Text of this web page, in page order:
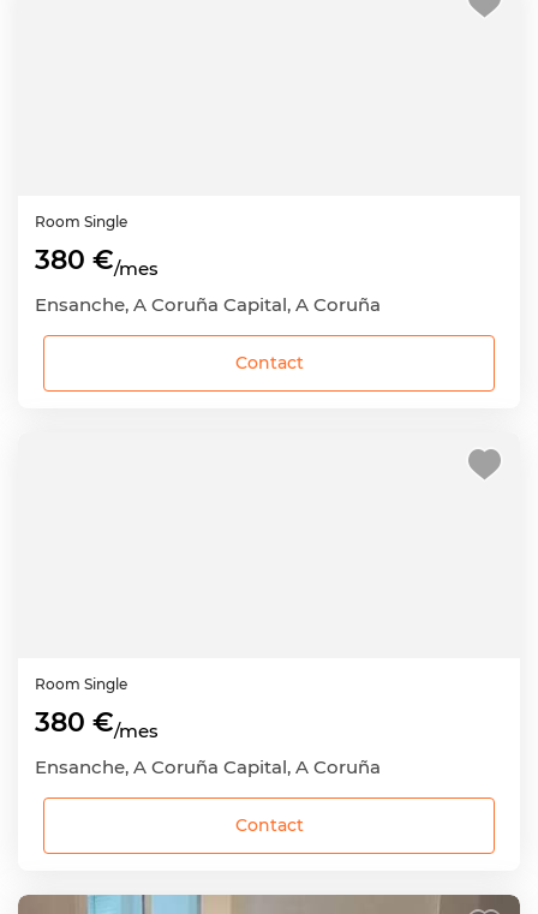
Room Single
380 €/mes
Ensanche, A Coruña Capital, A Coruña
Contact
Room Single
380 €/mes
Ensanche, A Coruña Capital, A Coruña
Contact